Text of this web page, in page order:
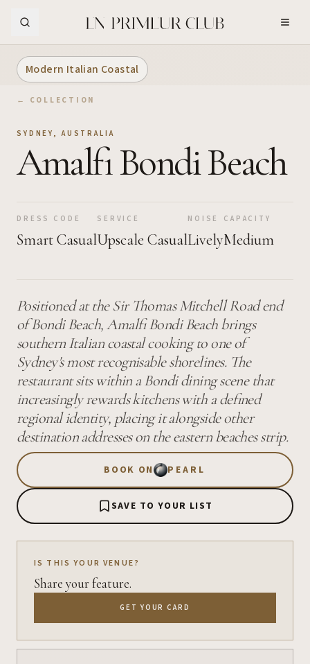
Modern Italian Coastal
← COLLECTION
SYDNEY ,AUSTRALIA
Amalfi Bondi Beach
DRESS CODE
Smart Casual
SERVICE
Upscale Casual
NOISE
Lively
CAPACITY
Medium
Positioned at the Sir Thomas Mitchell Road end
of Bondi Beach, Amalfi Bondi Beach brings
southern Italian coastal cooking to one of
Sydney's most recognisable shorelines. The
restaurant sits within a Bondi dining scene that
increasingly rewards kitchens with a defined
regional identity, placing it alongside other
destination addresses on the eastern beaches strip.
BOOK ON PEARL
SAVE TO YOUR LIST
IS THIS YOUR VENUE?
Share your feature.
GET YOUR CARD